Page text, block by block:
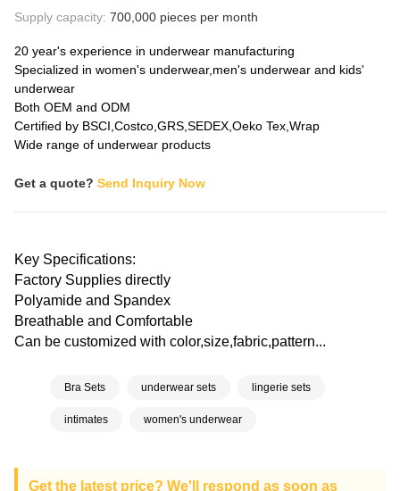
Supply capacity: 700,000 pieces per month
20 year's experience in underwear manufacturing
Specialized in women's underwear,men's underwear and kids'
underwear
Both OEM and ODM
Certified by BSCI,Costco,GRS,SEDEX,Oeko Tex,Wrap
Wide range of underwear products
Get a quote? Send Inquiry Now
Key Specifications:
Factory Supplies directly
Polyamide and Spandex
Breathable and Comfortable
Can be customized with color,size,fabric,pattern...
Bra Sets underwear sets lingerie sets
intimates women's underwear
Get the latest price? We'll respond as soon as